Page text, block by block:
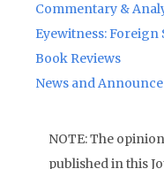
Commentary &
Eyewitness: Foreign
Book Reviews
News and
NOTE: The
published in this